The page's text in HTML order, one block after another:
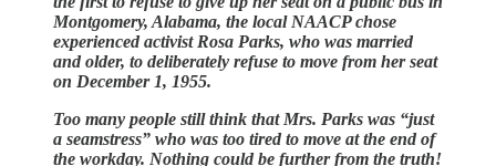
Montgomery, Alabama, the local NAACP chose
experienced activist Rosa Parks, who was married
and older, to deliberately refuse to move from her seat
on December 1, 1955.
Too many people still think that Mrs. Parks was “just
a seamstress” who was too tired to move at the end of
the workday. Nothing could be further from the truth!